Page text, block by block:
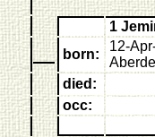
1
born:
12-
died:
occ: